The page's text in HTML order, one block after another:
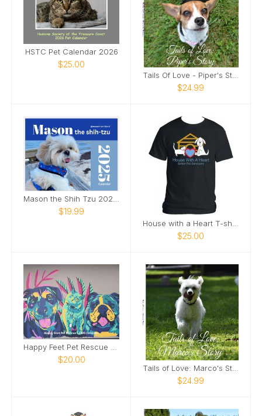
HSTC Pet Calendar 2026
$25.00
Tails Of Love - Piper's Story
$24.99
$19.99
House with a Heart T-shirt
$25.00
$20.00
Tails of Love: Marco's Story
$24.99